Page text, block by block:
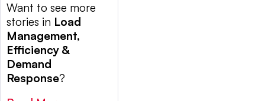
Want to see more
stories in Load
Management,
Efficiency &
Demand
Response?